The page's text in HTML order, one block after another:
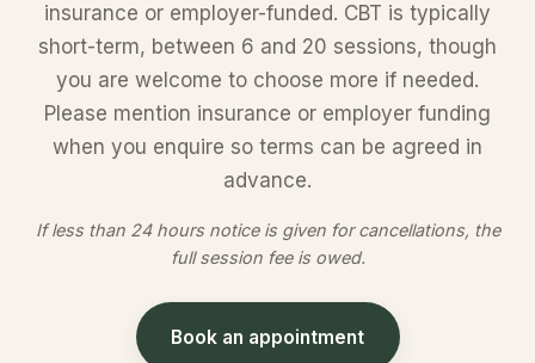
insurance or employer-funded. CBT is typically
short-term, between 6 and 20 sessions, though
you are welcome to choose more if needed.
Please mention insurance or employer funding
when you enquire so terms can be agreed in
advance.
If less than 24 hours notice is given for cancellations, the
full session fee is owed.
Book an appointment